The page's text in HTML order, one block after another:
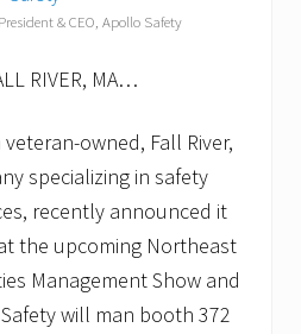
& CEO, Apollo Safety
RIVER, MA…
owned, Fall River,
specializing in safety
recently announced it
the upcoming Northeast
Management Show and
will man booth 372